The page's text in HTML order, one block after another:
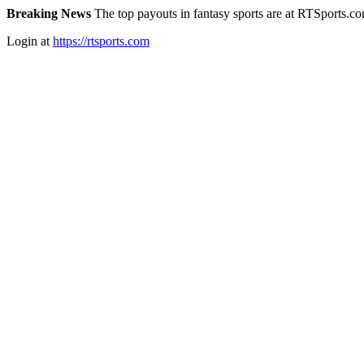
Breaking News The top payouts in fantasy sports are at
Login at https://rtsports.com